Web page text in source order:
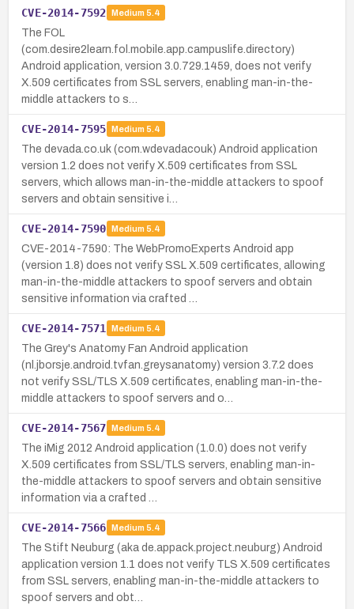
CVE-2014-7592 Medium 5.4
The FOL
(com.desire2learn.fol.mobile.app.campuslife.directory)
Android application, version 3.0.729.1459, does not verify
X.509 certificates from SSL servers, enabling man-in-the-
middle attackers to s…
CVE-2014-7595 Medium 5.4
The devada.co.uk (com.wdevadacouk) Android application
version 1.2 does not verify X.509 certificates from SSL
servers, which allows man-in-the-middle attackers to spoof
servers and obtain sensitive i…
CVE-2014-7590 Medium 5.4
CVE-2014-7590: The WebPromoExperts Android app
(version 1.8) does not verify SSL X.509 certificates, allowing
man-in-the-middle attackers to spoof servers and obtain
sensitive information via crafted …
CVE-2014-7571 Medium 5.4
The Grey's Anatomy Fan Android application
(nl.jborsje.android.tvfan.greysanatomy) version 3.7.2 does
not verify SSL/TLS X.509 certificates, enabling man-in-the-
middle attackers to spoof servers and o…
CVE-2014-7567 Medium 5.4
The iMig 2012 Android application (1.0.0) does not verify
X.509 certificates from SSL/TLS servers, enabling man-in-
the-middle attackers to spoof servers and obtain sensitive
information via a crafted …
CVE-2014-7566 Medium 5.4
The Stift Neuburg (aka de.appack.project.neuburg) Android
application version 1.1 does not verify TLS X.509 certificates
from SSL servers, enabling man-in-the-middle attackers to
spoof servers and obt…